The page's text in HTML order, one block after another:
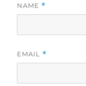
NAME *
EMAIL *